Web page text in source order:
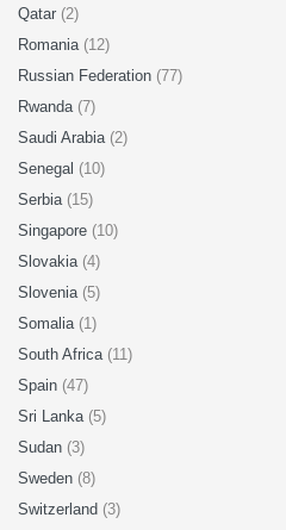
Qatar (2)
Romania (12)
Russian Federation (77)
Rwanda (7)
Saudi Arabia (2)
Senegal (10)
Serbia (15)
Singapore (10)
Slovakia (4)
Slovenia (5)
Somalia (1)
South Africa (11)
Spain (47)
Sri Lanka (5)
Sudan (3)
Sweden (8)
Switzerland (3)